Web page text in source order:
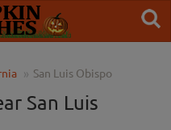
San Luis Obispo
San Luis